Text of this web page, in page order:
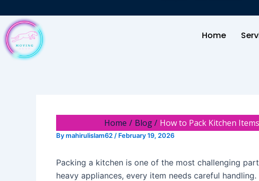
Home
Home Blog How to Pack Kitchen
Bymahirulislam62 / February 19, 2026
Packing a kitchen is one of the most challenging
heavy appliances, every item needs careful